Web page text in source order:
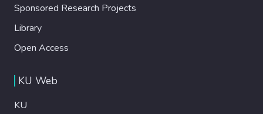
Sponsored Research Projects
Library
Open Access
KU Web
KU